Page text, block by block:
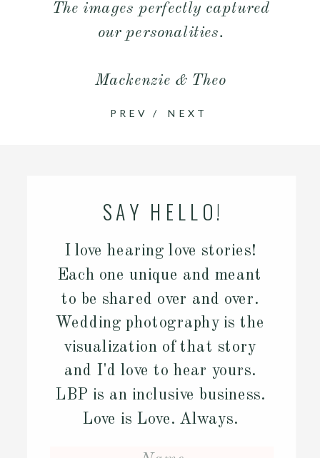
The images perfectly captured
our personalities.
Mackenzie & Theo
NEXT
/
PREV
I love hearing love stories!
Each one unique and meant
to be shared over and over.
Wedding photography is the
visualization of that story
and I'd love to hear yours.
LBP is an inclusive business.
Love is Love. Always.
SAY HELLO!